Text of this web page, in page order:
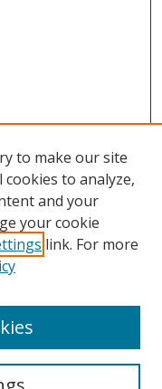
to make our site
to analyze,
and your
your cookie
link. For more